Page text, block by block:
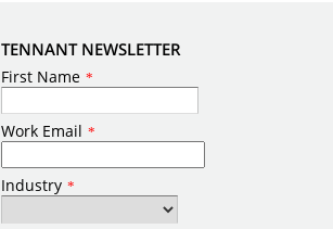
TENNANT NEWSLETTER